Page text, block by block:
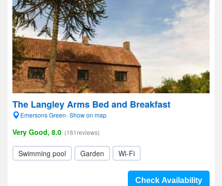
The Langley Arms Bed and Breakfast
Emersons Green- Show on map
Very Good, 8.0 (161reviews)
Swimming pool Garden Wi-Fi
Check Availability